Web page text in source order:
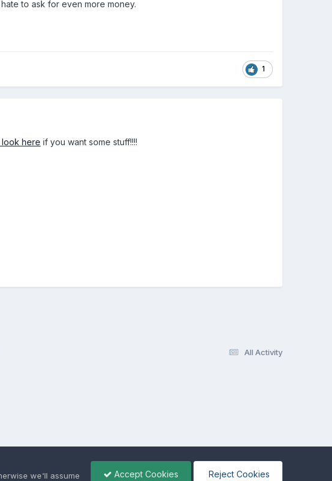
to ask for even more money.
1
look here if you want some stuff!!!!
All Activity
we'll assume Accept Cookies Reject Cookies